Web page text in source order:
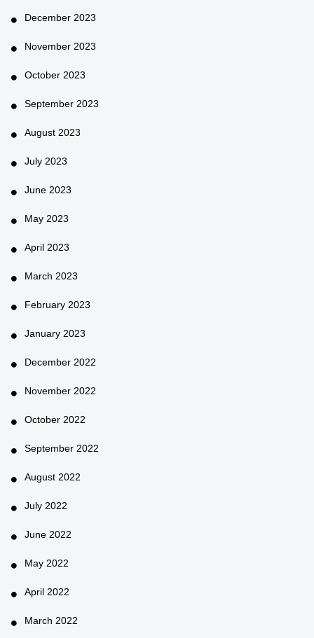
December 2023
November 2023
October 2023
September 2023
August 2023
July 2023
June 2023
May 2023
April 2023
March 2023
February 2023
January 2023
December 2022
November 2022
October 2022
September 2022
August 2022
July 2022
June 2022
May 2022
April 2022
March 2022